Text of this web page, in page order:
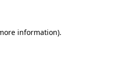
information).